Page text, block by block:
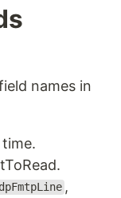
names in
,